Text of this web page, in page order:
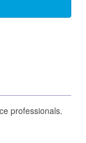
professionals.